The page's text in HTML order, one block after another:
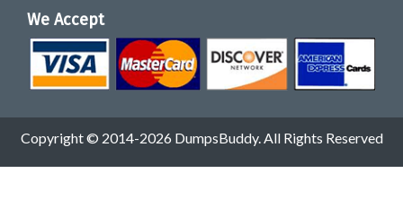
We Accept
Copyright © 2014-2026 DumpsBuddy. All Rights Reserved